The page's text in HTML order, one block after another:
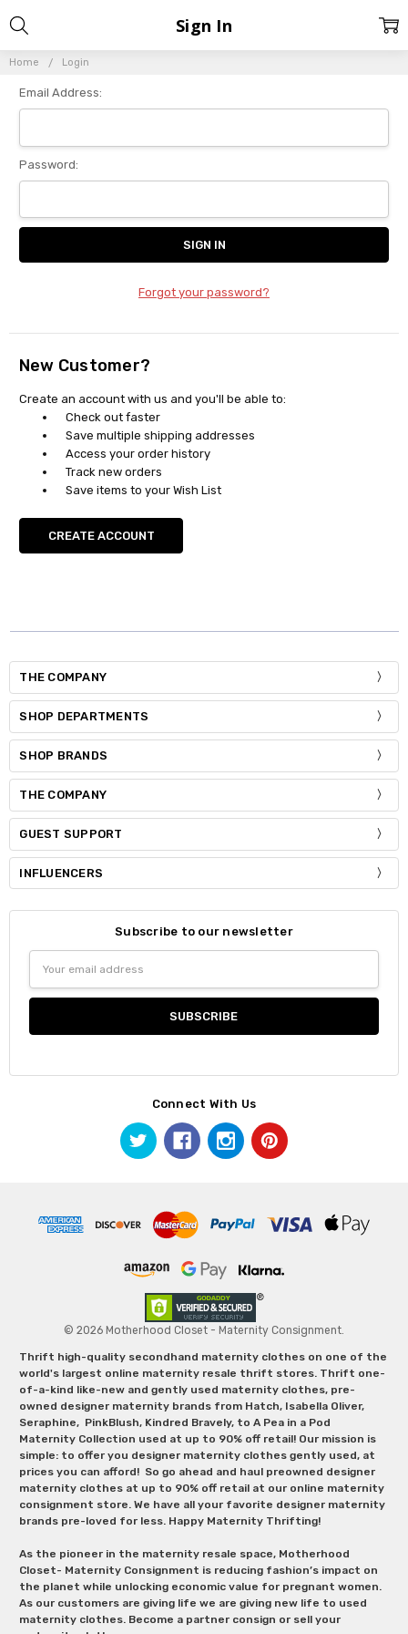
Home Login
Sign In
Email Address:
Password:
Forgot your password?
New Customer?
Create an account with us and you'll be able to:
Check out faster
Save multiple shipping addresses
Access your order history
Track new orders
Save items to your Wish List
CREATE ACCOUNT
THE COMPANY
SHOP DEPARTMENTS
SHOP BRANDS
THE COMPANY
GUEST SUPPORT
INFLUENCERS
Subscribe to our newsletter
Address
Connect With Us
© 2026 Motherhood Closet - Maternity Consignment.
Thrift high-quality secondhand maternity clothes on one of the
world's largest online maternity resale thrift stores. Thrift one-
of-a-kind like-new and gently used maternity clothes, pre-
owned designer maternity brands from Hatch, Isabella Oliver,
Seraphine, PinkBlush, Kindred Bravely, to A Pea in a Pod
Maternity Collection used at up to 90% off retail! Our mission is
simple: to offer you designer maternity clothes gently used, at
prices you can afford! So go ahead and haul preowned designer
maternity clothes at up to 90% off retail at our online maternity
consignment store. We have all your favorite designer maternity
brands pre-loved for less. Happy Maternity Thrifting!
As the pioneer in the maternity resale space, Motherhood
Closet- Maternity Consignment is reducing fashion’s impact on
the planet while unlocking economic value for pregnant women.
As our customers are giving life we are giving new life to used
maternity clothes. Become a partner consign or sell your